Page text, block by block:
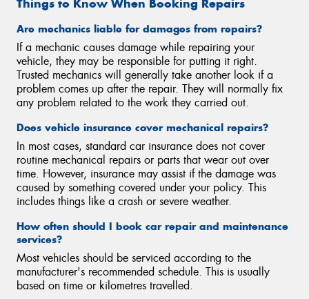
Things to Know When Booking Repairs
Are mechanics liable for damages from repairs?
If a mechanic causes damage while repairing your
vehicle, they may be responsible for putting it right.
Trusted mechanics will generally take another look if a
problem comes up after the repair. They will normally fix
any problem related to the work they carried out.
Does vehicle insurance cover mechanical repairs?
In most cases, standard car insurance does not cover
routine mechanical repairs or parts that wear out over
time. However, insurance may assist if the damage was
caused by something covered under your policy. This
includes things like a crash or severe weather.
How often should I book car repair and maintenance
services?
Most vehicles should be serviced according to the
manufacturer's recommended schedule. This is usually
based on time or kilometres travelled.